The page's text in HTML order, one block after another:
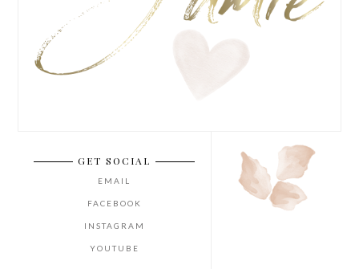
GET SOCIAL
EMAIL
FACEBOOK
INSTAGRAM
YOUTUBE